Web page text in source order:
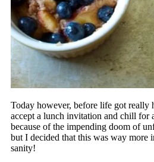
Today however, before life got really
accept a lunch invitation and chill for
because of the impending doom of
but I decided that this was way more
sanity!